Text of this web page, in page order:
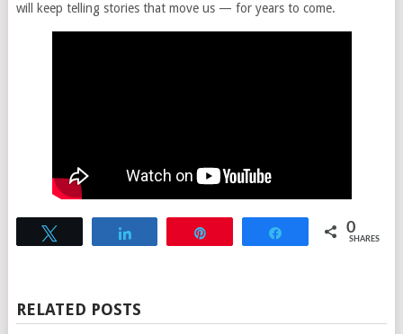
will keep telling stories that move us — for years to come.
Share 0
SHARES
RELATED POSTS